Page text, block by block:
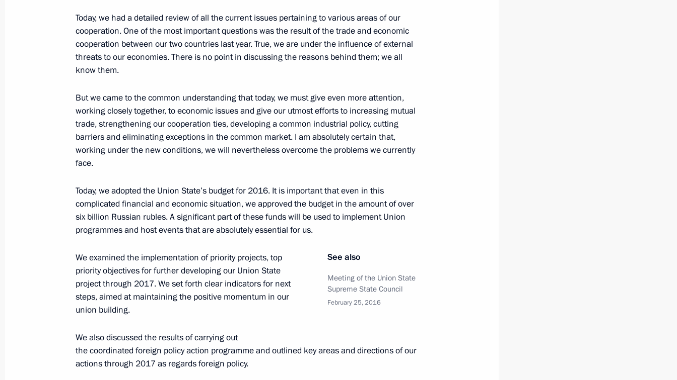
Meeting with Gazprom CEO Alexei Miller
February 29, 2016, 13:40
1
February 26, 2016, Friday
Meeting of the Federal Security Service board
February 26, 2016, 14:00
3
February 25, 2016, Thursday
Statements for the press following the meeting of the Supreme
February 25, 2016, 19:35 Minsk
Addresses at Supreme State Council meeting of the Union State
of Russia and Belarus
February 25, 2016, 18:35 Minsk
Today, we had a detailed review of all the current issues pertaining to various areas of our
cooperation. One of the most important questions was the result of the trade and economic
cooperation between our two countries last year. True, we are under the influence of external
threats to our economies. There is no point in discussing the reasons behind them; we all
know them.
But we came to the common understanding that today, we must give even more attention,
working closely together, to economic issues and give our utmost efforts to increasing mutual
trade, strengthening our cooperation ties, developing a common industrial policy, cutting
barriers and eliminating exceptions in the common market. I am absolutely certain that,
working under the new conditions, we will nevertheless overcome the problems we currently
face.
Today, we adopted the Union State’s budget for 2016. It is important that even in this
complicated financial and economic situation, we approved the budget in the amount of over
six billion Russian rubles. A significant part of these funds will be used to implement Union
programmes and host events that are absolutely essential for us.
See also
Meeting of the Union State
Supreme State Council
February 25, 2016
We examined the implementation of priority projects, top
priority objectives for further developing our Union State
project through 2017. We set forth clear indicators for next
steps, aimed at maintaining the positive momentum in our
union building.
We also discussed the results of carrying out
the coordinated foreign policy action programme and outlined key areas and directions of our
actions through 2017 as regards foreign policy.